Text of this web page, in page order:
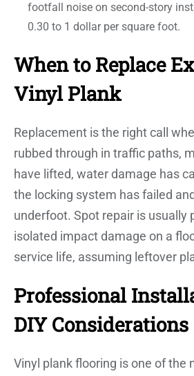
footfall noise on second-story
0.30 to 1 dollar per square foot.
When to Replace
Vinyl Plank
Replacement is the right call
rubbed through in traffic paths,
have lifted, water damage has
the locking system has failed
underfoot. Spot repair is usually
isolated impact damage on a
service life, assuming leftover
Professional
DIY Considerations
Vinyl plank flooring is one of the